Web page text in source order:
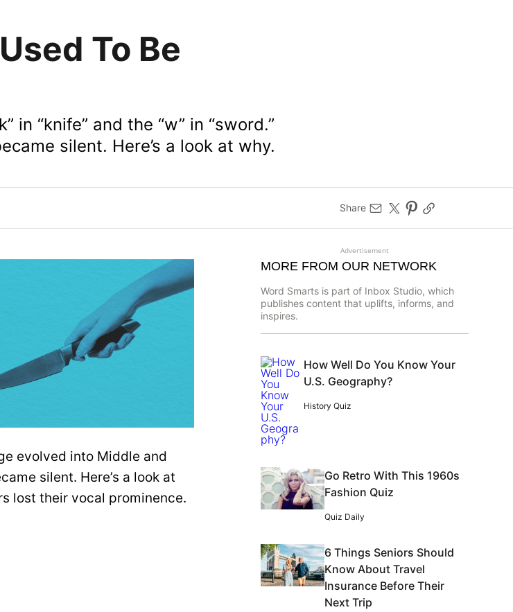
To Be
“knife” and the “w” in “sword.”
silent. Here’s a look at why.
Share
evolved into Middle and
silent. Here’s a look at
lost their vocal prominence.
Advertisement
MORE FROM OUR NETWORK
Word Smarts is part of Inbox Studio, which
publishes content that uplifts, informs, and
inspires.
How Well Do You Know Your
U.S. Geography?
History Quiz
Go Retro With This 1960s
Fashion Quiz
Quiz Daily
6 Things Seniors Should
Know About Travel
Insurance Before Their
Next Trip